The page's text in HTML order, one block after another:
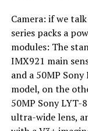
Camera: if we
series packs a
modules: The
IMX921 main
and a 50MP
model, on the
50MP Sony LYT-
ultra-wide lens,